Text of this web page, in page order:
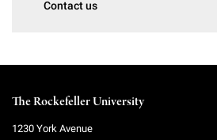
Campaign for the Convergence of
Contact us
The Rockefeller University
1230 York Avenue